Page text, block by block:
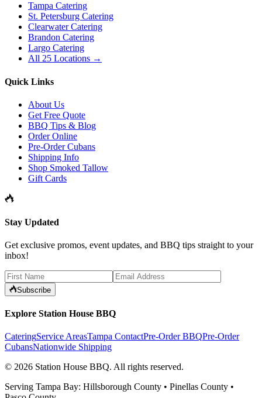
Tampa Catering
St. Petersburg Catering
Clearwater Catering
Brandon Catering
Largo Catering
All 25 Locations →
Quick Links
About Us
Get Free Quote
BBQ Tips & Blog
Order Online
Pre-Order Cubans
Shipping Info
Shop Smoked Tallow
Gift Cards
Stay Updated
Get exclusive promos, event updates, and BBQ tips straight to your
inbox!
Subscribe
Explore Station House BBQ
CateringService AreasTampa ContactPre-Order BBQPre-Order
CubansNationwide Shipping
© 2026 Station House BBQ. All rights reserved.
Serving Tampa Bay: Hillsborough County • Pinellas County •